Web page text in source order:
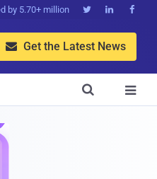
by 5.70+ million   
 Get the Latest News

